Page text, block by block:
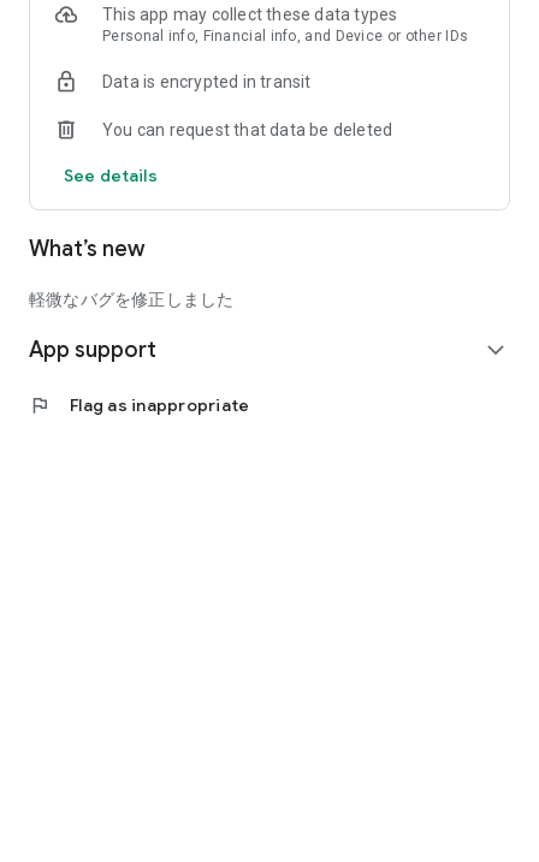
・"Tote Bag" for Everyday Use: Durable canvas fabric. Choose
handles and cute heart shapes.
* Decorating Your Space "Interior Items": Warm canvas prints
and cushions with double-sided printing options.
* Amplifying Your Memories "Posters": Supports up to B2
your precious memories into tangible form!
■Supported OS
Android 8.0 or later
This app may collect these data types
Personal info, Financial info, and Device or other IDs
Data is encrypted in transit
You can request that data be deleted
See details
What’s new
軽微なバグを修正しました
App support expand_more
flag Flag as inappropriate